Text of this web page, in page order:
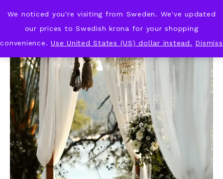
KNOT & PLOT
We noticed you're visiting from Sweden. We've updated
our prices to Swedish krona for your shopping
convenience.Use United States (US) dollar instead. Dismiss